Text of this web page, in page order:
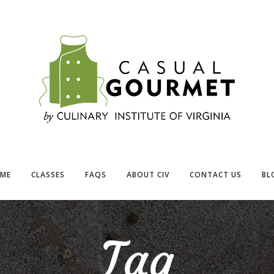
CLASSES FAQS ABOUT CIV CONTACT US
Tag